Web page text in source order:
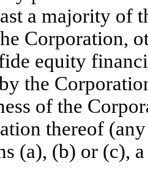
a majority of
Corporation,
equity
the
of the
thereof
(a), (b) or (c), a